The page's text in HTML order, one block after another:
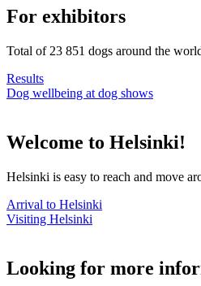
For exhibitors
Total of 23 851 dogs around the
Results
Dog wellbeing at dog shows
Welcome to Helsinki!
Helsinki is easy to reach and move
Arrival to Helsinki
Visiting Helsinki
Looking for more